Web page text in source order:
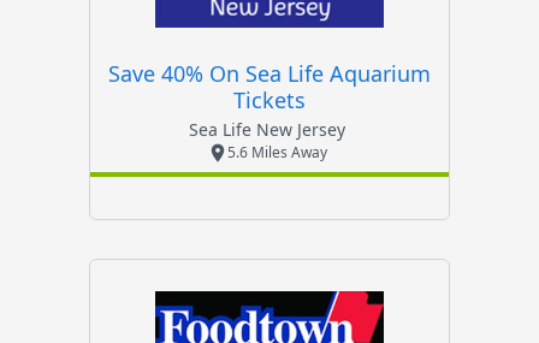
Save 40% On Sea Life Aquarium
Tickets
Sea Life New Jersey
5.6 Miles Away